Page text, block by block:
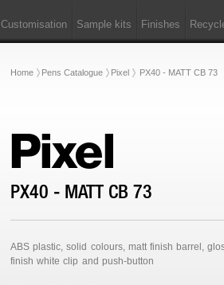
Customisation Sample kits Finishes
Home Pens Catalogue Pixel PX40 - MATT CB 73
Pixel
PX40 - MATT CB 73
ABS plastic, solid colours, matt finish barrel,
finish white clip and push-button